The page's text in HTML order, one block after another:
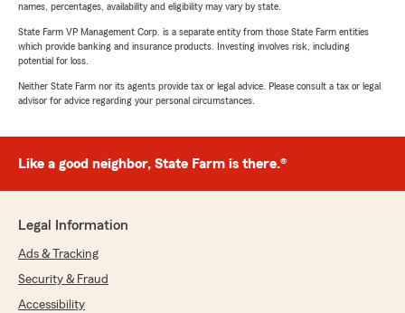
names, percentages, availability and eligibility may vary by state.
State Farm VP Management Corp. is a separate entity from those State Farm entities
which provide banking and insurance products. Investing involves risk, including
potential for loss.
Neither State Farm nor its agents provide tax or legal advice. Please consult a tax or legal
advisor for advice regarding your personal circumstances.
Like a good neighbor, State Farm is there.®
Legal Information
Ads & Tracking
Security & Fraud
Accessibility